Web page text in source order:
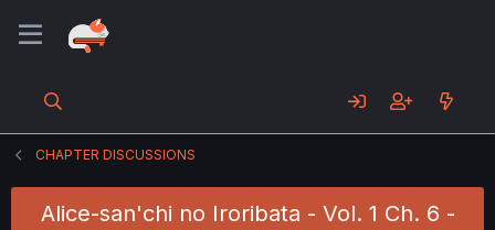
CHAPTER DISCUSSIONS
Alice-san'chi no Iroribata - Vol. 1 Ch. 6 -